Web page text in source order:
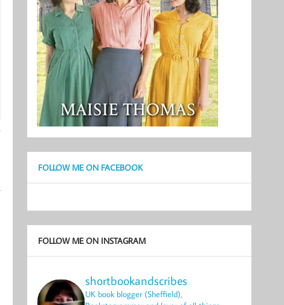
FOLLOW ME ON FACEBOOK
FOLLOW ME ON INSTAGRAM
shortbookandscribes
UK book blogger (Sheffield),